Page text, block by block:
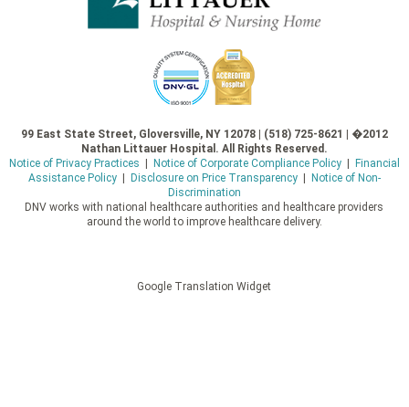
99 East State Street, Gloversville, NY 12078 | (518) 725-8621 | �2012
Nathan Littauer Hospital. All Rights Reserved.
Notice of Privacy Practices | Notice of Corporate Compliance Policy| Financial
Assistance Policy| Disclosure on Price Transparency| Notice of Non-
Discrimination
DNV works with national healthcare authorities and healthcare providers
around the world to improve healthcare delivery.
Google Translation Widget